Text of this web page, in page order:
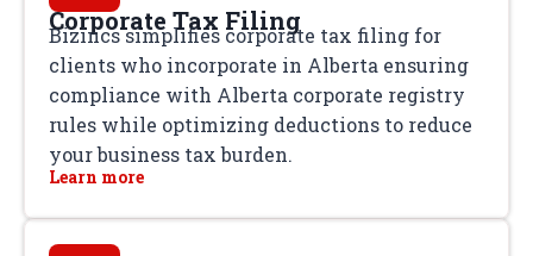
Corporate Tax Filing
Bizincs simplifies corporate tax filing for
clients who incorporate in Alberta ensuring
compliance with Alberta corporate registry
rules while optimizing deductions to reduce
your business tax burden.
Learn more